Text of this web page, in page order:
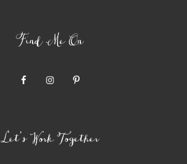
Find Me On
Let’s Work Together